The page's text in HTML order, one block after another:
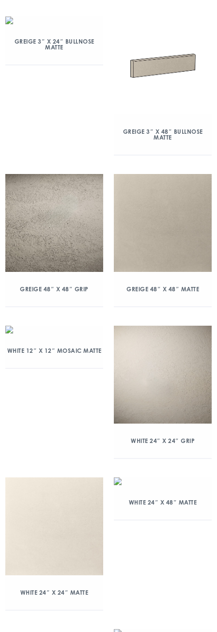
GREIGE 3″ X 24″ BULLNOSE
MATTE
GREIGE 3″ X 48″ BULLNOSE
MATTE
GREIGE 48″ X 48″ GRIP GREIGE 48″ X 48″ MATTE
WHITE 12″ X 12″ MOSAIC MATTE
WHITE 24″ X 24″ GRIP
WHITE 24″ X 24″ MATTE
WHITE 24″ X 48″ MATTE